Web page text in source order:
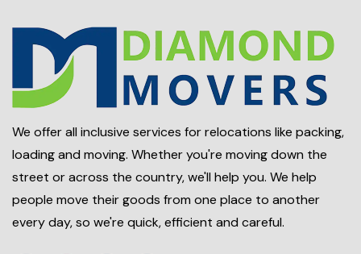
We offer all inclusive services for relocations like packing,
loading and moving. Whether you're moving down the
street or across the country, we'll help you. We help
people move their goods from one place to another
every day, so we're quick, efficient and careful.